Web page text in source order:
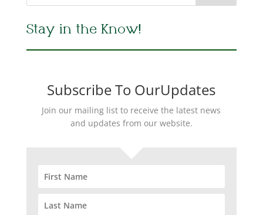
Stay in the Know!
Subscribe To OurUpdates
Join our mailing list to receive the latest news
and updates from our website.